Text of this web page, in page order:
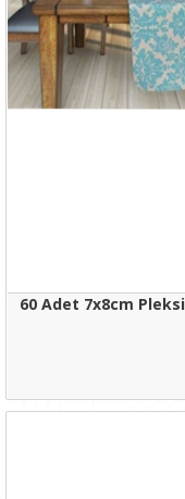
60 Adet 7x8cm